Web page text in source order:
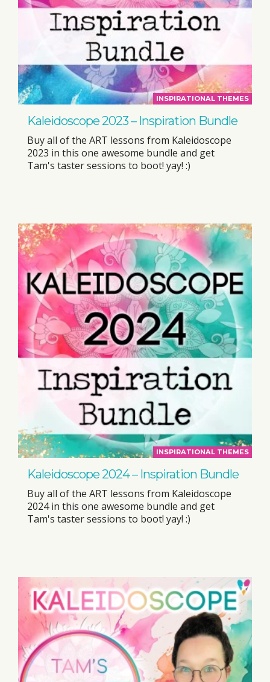
INSPIRATIONAL THEMES
Kaleidoscope 2023 – Inspiration Bundle
Buy all of the ART lessons from Kaleidoscope
2023 in this one awesome bundle and get
Tam's taster sessions to boot! yay! :)
INSPIRATIONAL THEMES
Kaleidoscope 2024 – Inspiration Bundle
Buy all of the ART lessons from Kaleidoscope
2024 in this one awesome bundle and get
Tam's taster sessions to boot! yay! :)